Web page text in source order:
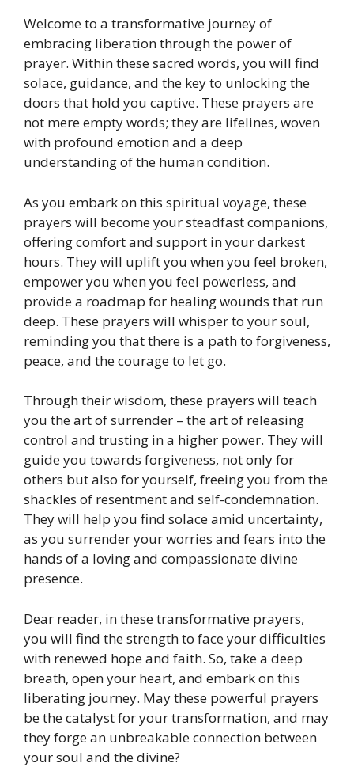
Welcome to a transformative journey of
embracing liberation through the power of
prayer. Within these sacred words, you will find
solace, guidance, and the key to unlocking the
doors that hold you captive. These prayers are
not mere empty words; they are lifelines, woven
with profound emotion and a deep
understanding of the human condition.
As you embark on this spiritual voyage, these
prayers will become your steadfast companions,
offering comfort and support in your darkest
hours. They will uplift you when you feel broken,
empower you when you feel powerless, and
provide a roadmap for healing wounds that run
deep. These prayers will whisper to your soul,
reminding you that there is a path to forgiveness,
peace, and the courage to let go.
Through their wisdom, these prayers will teach
you the art of surrender – the art of releasing
control and trusting in a higher power. They will
guide you towards forgiveness, not only for
others but also for yourself, freeing you from the
shackles of resentment and self-condemnation.
They will help you find solace amid uncertainty,
as you surrender your worries and fears into the
hands of a loving and compassionate divine
presence.
Dear reader, in these transformative prayers,
you will find the strength to face your difficulties
with renewed hope and faith. So, take a deep
breath, open your heart, and embark on this
liberating journey. May these powerful prayers
be the catalyst for your transformation, and may
they forge an unbreakable connection between
your soul and the divine?